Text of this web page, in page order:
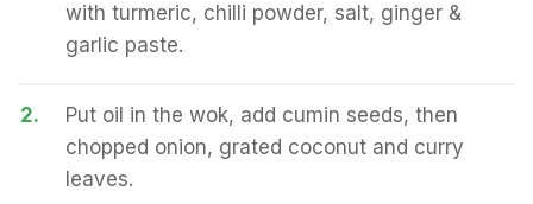
with turmeric, chilli powder, salt, ginger &
garlic paste.
2.
Put oil in the wok, add cumin seeds, then
chopped onion, grated coconut and curry
leaves.